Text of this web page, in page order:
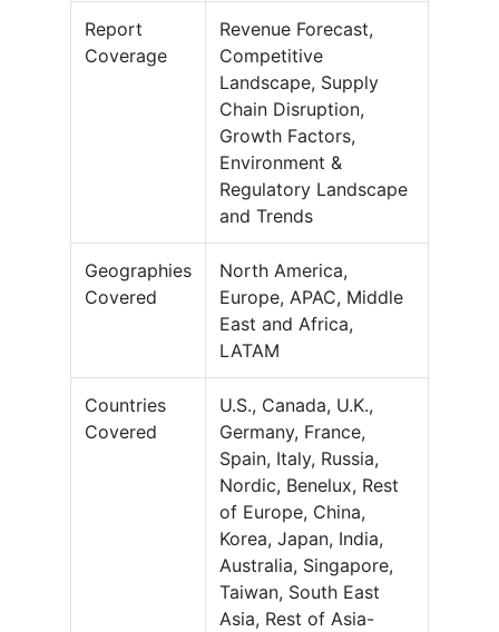
Report
Coverage
Revenue Forecast,
Competitive
Landscape, Supply
Chain Disruption,
Growth Factors,
Environment &
Regulatory Landscape
and Trends
Geographies
Covered
North America,
Europe, APAC, Middle
East and Africa,
LATAM
Countries
Covered
U.S., Canada, U.K.,
Germany, France,
Spain, Italy, Russia,
Nordic, Benelux, Rest
of Europe, China,
Korea, Japan, India,
Australia, Singapore,
Taiwan, South East
Asia, Rest of Asia-